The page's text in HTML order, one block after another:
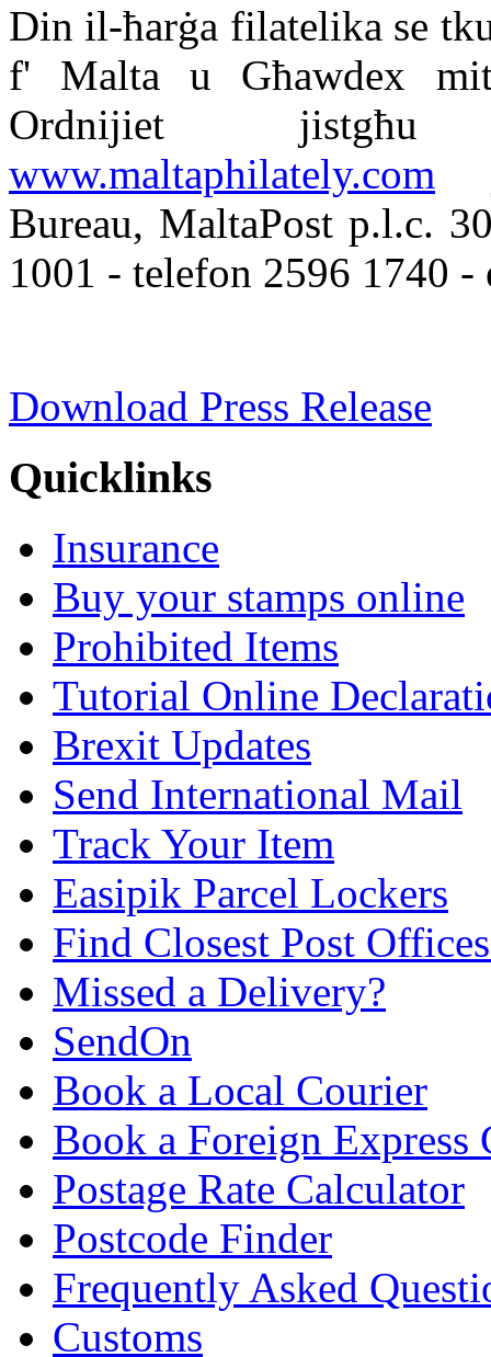
Din il-ħarġa filatelika se
f' Malta u Għawdex
Ordnijiet
www.maltaphilately.com
Bureau, MaltaPost p.l.c.
1001 - telefon 2596 1740
Download Press Release
Quicklinks
Insurance
Buy your stamps online
Prohibited Items
Tutorial Online
Brexit Updates
Send International Mail
Track Your Item
Easipik Parcel Lockers
Find Closest Post
Missed a Delivery?
SendOn
Book a Local Courier
Book a Foreign Express
Postage Rate Calculator
Postcode Finder
Frequently Asked
Customs